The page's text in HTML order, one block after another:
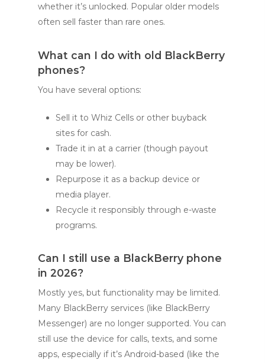
whether it’s unlocked. Popular older models
often sell faster than rare ones.
What can I do with old BlackBerry
phones?
You have several options:
Sell it to Whiz Cells or other buyback
sites for cash.
Trade it in at a carrier (though payout
may be lower).
Repurpose it as a backup device or
media player.
Recycle it responsibly through e-waste
programs.
Can I still use a BlackBerry phone
in 2026?
Mostly yes, but functionality may be limited.
Many BlackBerry services (like BlackBerry
Messenger) are no longer supported. You can
still use the device for calls, texts, and some
apps, especially if it’s Android-based (like the